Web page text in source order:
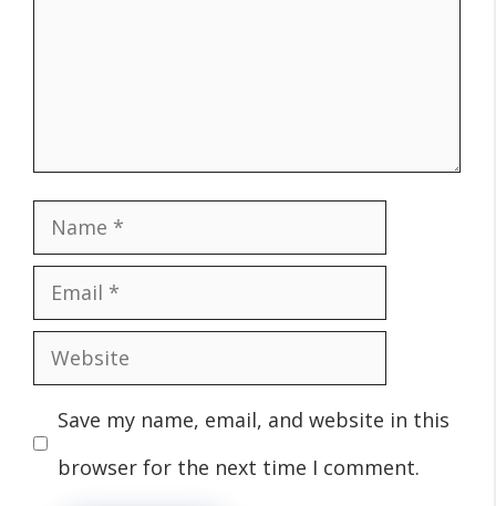
Name
Email
Website
Save my name, email, and website in this
browser for the next time I comment.